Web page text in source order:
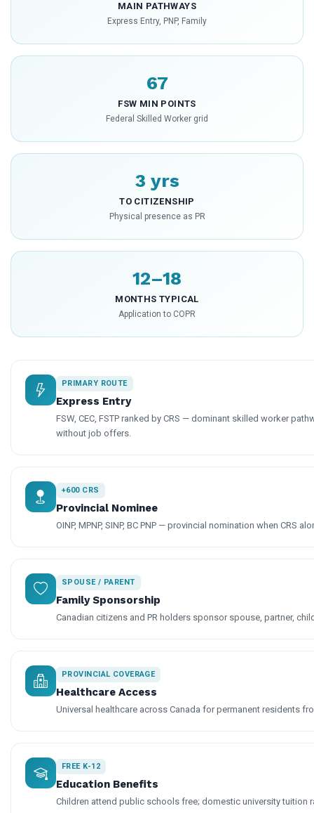
MAIN PATHWAYS
Express Entry, PNP, Family
67
FSW MIN POINTS
Federal Skilled Worker grid
3 yrs
TO CITIZENSHIP
Physical presence as PR
12–18
MONTHS TYPICAL
Application to COPR
PRIMARY ROUTE
Express Entry
FSW, CEC, FSTP ranked by CRS — dominant skilled worker
without job offers.
+600 CRS
Provincial Nominee
OINP, MPNP, SINP, BC PNP — provincial nomination when CRS
SPOUSE / PARENT
Family Sponsorship
Canadian citizens and PR holders sponsor spouse, partner,
PROVINCIAL COVERAGE
Healthcare Access
Universal healthcare across Canada for permanent residents
FREE K-12
Education Benefits
Children attend public schools free; domestic university tuition